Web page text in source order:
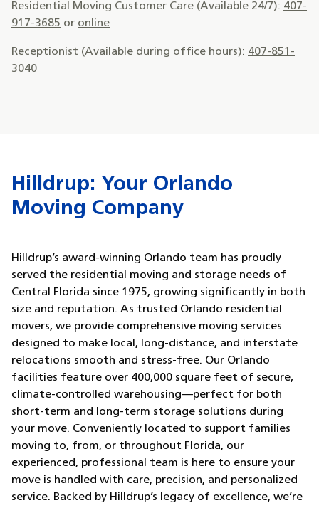
Residential Moving Customer Care (Available 24/7): 407-
917-3685 or online
Receptionist (Available during office hours): 407-851-
3040
Hilldrup: Your Orlando
Moving Company
Hilldrup’s award-winning Orlando team has proudly
served the residential moving and storage needs of
Central Florida since 1975, growing significantly in both
size and reputation. As trusted Orlando residential
movers, we provide comprehensive moving services
designed to make local, long-distance, and interstate
relocations smooth and stress-free. Our Orlando
facilities feature over 400,000 square feet of secure,
climate-controlled warehousing—perfect for both
short-term and long-term storage solutions during
your move. Conveniently located to support families
moving to, from, or throughout Florida, our
experienced, professional team is here to ensure your
move is handled with care, precision, and personalized
service. Backed by Hilldrup’s legacy of excellence, we’re